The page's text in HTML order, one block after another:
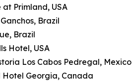
at Primland, USA
Brazil
Brazil
Hotel, USA
Los Cabos Pedregal, Mexico
Hotel Georgia, Canada